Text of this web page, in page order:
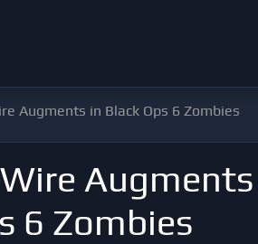
Augments in Black Ops 6 Zombies
6 Zombies